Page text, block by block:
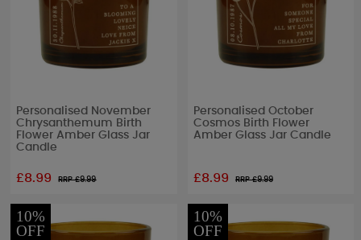
Personalised November
Chrysanthemum Birth
Flower Amber Glass Jar
Candle
£8.99 RRP £9.99
Personalised October
Cosmos Birth Flower
Amber Glass Jar Candle
£8.99 RRP £9.99
10%
OFF
10%
OFF